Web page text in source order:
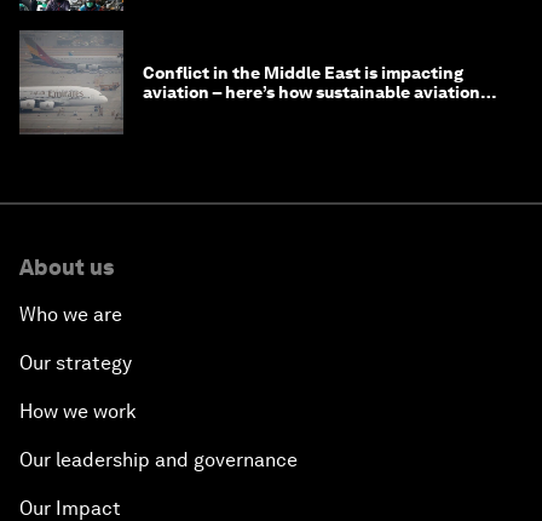
Conflict in the Middle East is impacting
aviation – here’s how sustainable aviation
About us
Who we are
Our strategy
How we work
Our leadership and governance
Our Impact